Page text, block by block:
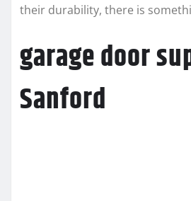
their durability, there is
garage door
Sanford